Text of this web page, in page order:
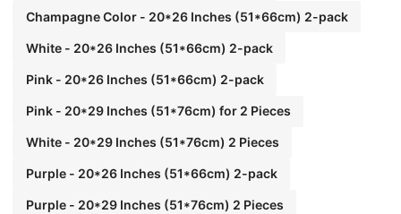
Champagne Color - 20*26 Inches (51*66cm) 2-pack
White - 20*26 Inches (51*66cm) 2-pack
Pink - 20*26 Inches (51*66cm) 2-pack
Pink - 20*29 Inches (51*76cm) for 2 Pieces
White - 20*29 Inches (51*76cm) 2 Pieces
Purple - 20*26 Inches (51*66cm) 2-pack
Purple - 20*29 Inches (51*76cm) 2 Pieces